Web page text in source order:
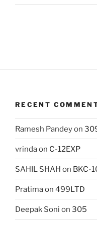
RECENT
Ramesh Pandeyon
vrindaon C-12EXP
SAHIL SHAH on BKC-
Pratimaon 499LTD
Deepak Soni on 305